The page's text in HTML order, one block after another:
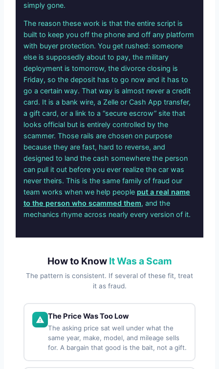
simply gone.
The reason these work is that the entire script is
built to keep you off the phone and off any platform
with buyer protection. You get rushed: someone
else is supposedly about to pay, the military
deployment is tomorrow, the divorce closing is
Friday, so the deposit has to go now and it has to
go a certain way. That way is almost never a credit
card. It is a bank wire, a Zelle or Cash App transfer,
a gift card, or a link to a “secure escrow” site that
looks official but is entirely controlled by the
scammer. Those rails are chosen on purpose
because they are fast, hard to reverse, and
designed to land the cash somewhere the person
can pull it out before you ever realize the car was
never theirs. This is the same family of fraud our
team works when we help people put a real name
to the person who scammed them, and the
mechanics rhyme across nearly every version of it.
How to Know It Was a Scam
The pattern is consistent. If several of these fit, treat
it as fraud.
The Price Was Too Low
The asking price sat well under what the
same year, make, model, and mileage sells
for. A bargain that good is the bait, not a gift.